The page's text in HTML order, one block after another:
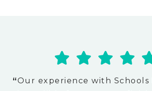
“Our experience with Schools